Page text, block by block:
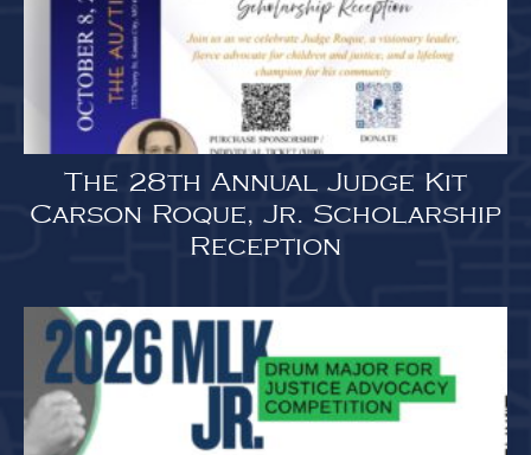
The 28th Annual Judge Kit
Carson Roque, Jr. Scholarship
Reception